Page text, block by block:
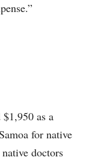
$1,950 as a
for native
doctors